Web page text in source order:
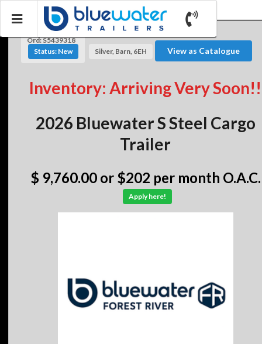
Ord: S5439318
Status: New
Silver, Barn, 6EH View as Catalogue
Inventory: Arriving Very Soon!!
2026 Bluewater S Steel Cargo
Trailer
$ 9,760.00 or $202 per month O.A.C.
Apply here!